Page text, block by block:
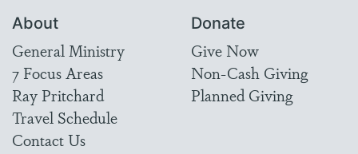
About
General Ministry
7 Focus Areas
Ray Pritchard
Travel Schedule
Contact Us
Donate
Give Now
Non-Cash Giving
Planned Giving